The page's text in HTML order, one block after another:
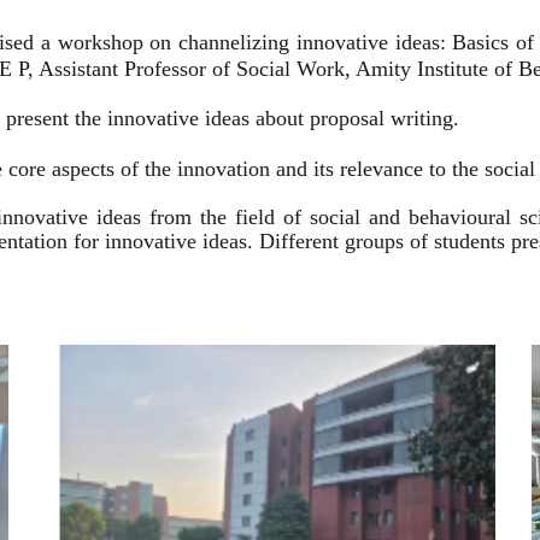
a workshop on channelizing innovative ideas: Basics
P, Assistant Professor of Social Work, Amity Institute of
the innovative ideas about proposal writing.
aspects of the innovation and its relevance to the
ideas from the field of social and behavioural
for innovative ideas. Different groups of students